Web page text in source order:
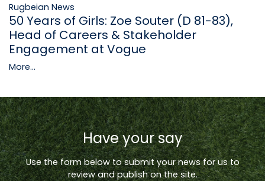
Rugbeian News
50 Years of Girls: Zoe Souter (D 81-83),
Head of Careers & Stakeholder
Engagement at Vogue
More...
Have your say
Use the form below to submit your news for us to
review and publish on the site.